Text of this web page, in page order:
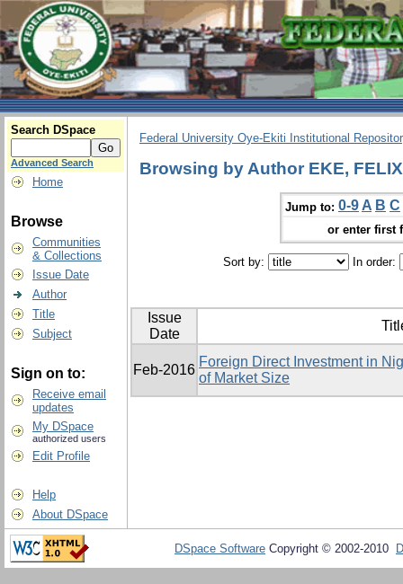
Search DSpace
Advanced Search
Home
Browse
Communities
& Collections
Issue Date
Author
Title
Subject
Sign on to:
Receive email
updates
My DSpace
authorized users
Edit Profile
Help
About DSpace
Federal University Oye-Ekiti Institutional
Browsing by Author EKE,
Jump to: 0-9 A B C
or enter first
Sort by: In order:
Issue
Date
Feb-2016
Foreign Direct Investment in
of Market Size
DSpace Software Copyright © 2002-2010